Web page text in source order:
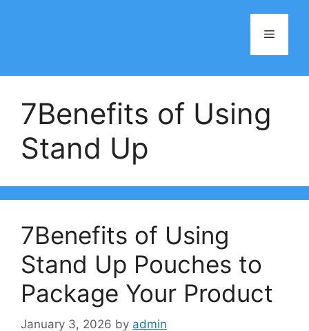
Menu
7Benefits of Using
Stand Up
7Benefits of Using
Stand Up Pouches to
Package Your Product
January 3, 2026 by admin